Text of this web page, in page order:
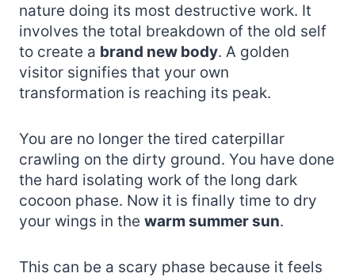
nature doing its most destructive work. It
involves the total breakdown of the old self
to create a brand new body. A golden
visitor signifies that your own
transformation is reaching its peak.
You are no longer the tired caterpillar
crawling on the dirty ground. You have done
the hard isolating work of the long dark
cocoon phase. Now it is finally time to dry
your wings in the warm summer sun.
This can be a scary phase because it feels